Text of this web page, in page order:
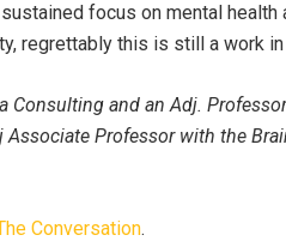
focus on mental health
regrettably this is still a work
and an Adj.
Professor with the
Conversation.